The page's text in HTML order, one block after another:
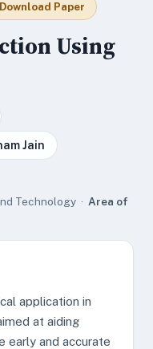
Download Paper
Using
Jain
Technology · Area of
application in
at aiding
early and accurate